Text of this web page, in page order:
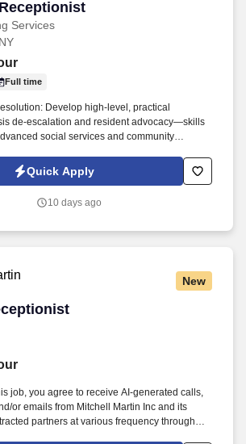
Services
Full time
Develop high-level, practical
de-escalation and resident advocacy—skills
social services and community
client is actively looking to transition standout
long-term career roles within the
Quick Apply
10 days ago
New
job, you agree to receive AI-generated calls,
or emails from Mitchell Martin Inc and its
partners at various frequency through